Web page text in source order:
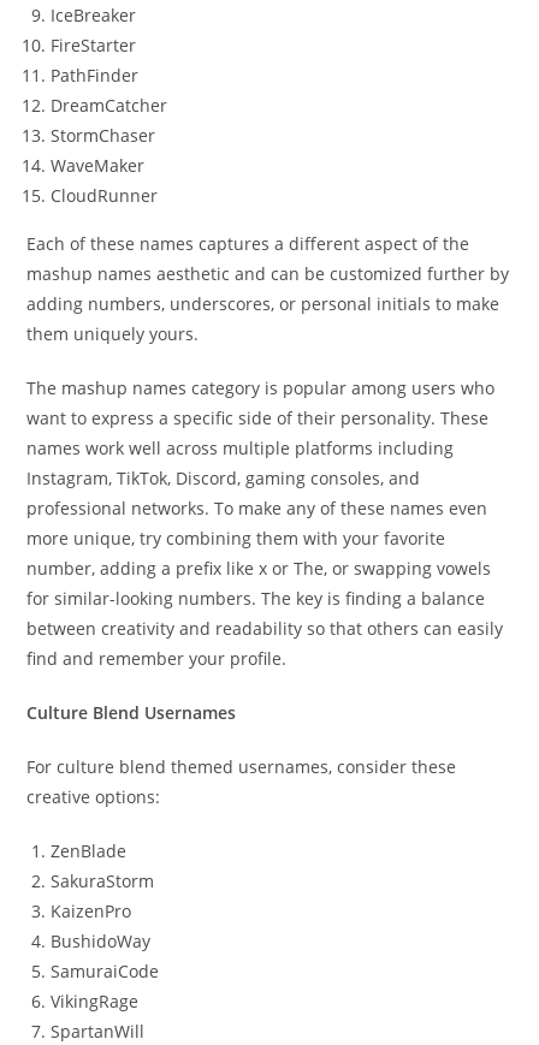
IceBreaker
FireStarter
PathFinder
DreamCatcher
StormChaser
WaveMaker
CloudRunner
Each of these names captures a different aspect of the
mashup names aesthetic and can be customized further by
adding numbers, underscores, or personal initials to make
them uniquely yours.
The mashup names category is popular among users who
want to express a specific side of their personality. These
names work well across multiple platforms including
Instagram, TikTok, Discord, gaming consoles, and
professional networks. To make any of these names even
more unique, try combining them with your favorite
number, adding a prefix like x or The, or swapping vowels
for similar-looking numbers. The key is finding a balance
between creativity and readability so that others can easily
find and remember your profile.
Culture Blend Usernames
For culture blend themed usernames, consider these
creative options:
ZenBlade
SakuraStorm
KaizenPro
BushidoWay
SamuraiCode
VikingRage
SpartanWill